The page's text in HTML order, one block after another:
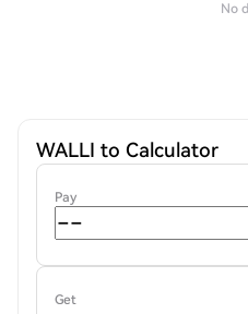
No
WALLI to Calculator
Pay
Get